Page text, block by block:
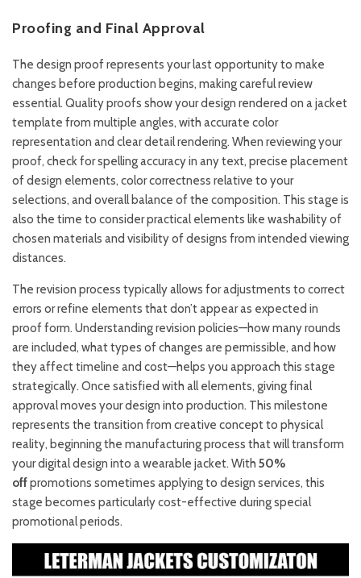
Proofing and Final Approval
The design proof represents your last opportunity to make
changes before production begins, making careful review
essential. Quality proofs show your design rendered on a jacket
template from multiple angles, with accurate color
representation and clear detail rendering. When reviewing your
proof, check for spelling accuracy in any text, precise placement
of design elements, color correctness relative to your
selections, and overall balance of the composition. This stage is
also the time to consider practical elements like washability of
chosen materials and visibility of designs from intended viewing
distances.
The revision process typically allows for adjustments to correct
errors or refine elements that don’t appear as expected in
proof form. Understanding revision policies—how many rounds
are included, what types of changes are permissible, and how
they affect timeline and cost—helps you approach this stage
strategically. Once satisfied with all elements, giving final
approval moves your design into production. This milestone
represents the transition from creative concept to physical
reality, beginning the manufacturing process that will transform
your digital design into a wearable jacket. With 50%
offpromotions sometimes applying to design services, this
stage becomes particularly cost-effective during special
promotional periods.